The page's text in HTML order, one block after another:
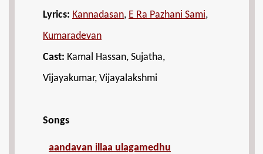
Lyrics: Kannadasan, E Ra Pazhani Sami,
Kumaradevan
Cast: Kamal Hassan, Sujatha,
Vijayakumar, Vijayalakshmi
Songs
aandavan illaa ulagamedhu